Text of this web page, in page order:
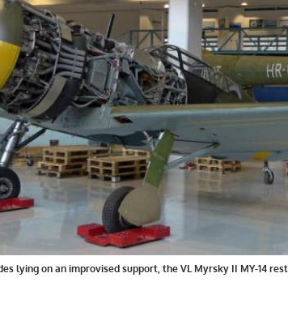
lying on an improvised support, the VL Myrsky II MY-14